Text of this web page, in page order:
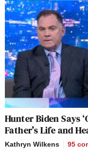
Hunter Biden Says
Father’s Life and
Kathryn Wilkens 95